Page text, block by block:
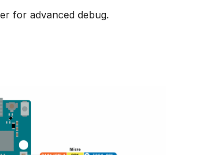
for advanced debug.